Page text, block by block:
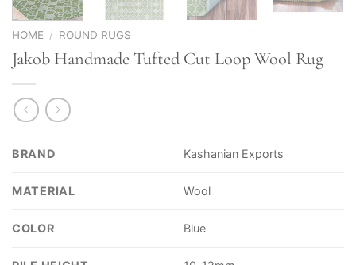
HOME / ROUND RUGS
Jakob Handmade Tufted Cut Loop Wool Rug
BRAND Kashanian Exports
MATERIAL Wool
COLOR Blue